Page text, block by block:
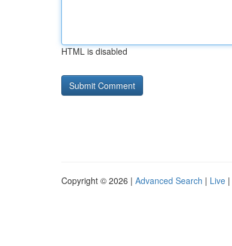
HTML is disabled
Copyright © 2026 | Advanced Search | Live |